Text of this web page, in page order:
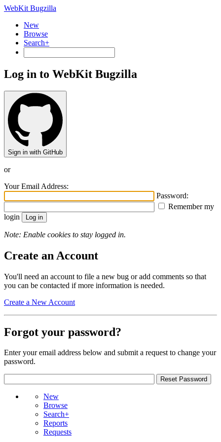
WebKit Bugzilla
New
Browse
Search+
Log in to WebKit Bugzilla
Sign in with GitHub
or
Your Email Address:
Password:
Remember my
login
Note: Enable cookies to stay logged in.
Create an Account
You'll need an account to file a new bug or add comments so that
you can be contacted if more information is needed.
Create a New Account
Forgot your password?
Enter your email address below and submit a request to change your
password.
New
Browse
Search+
Reports
Requests